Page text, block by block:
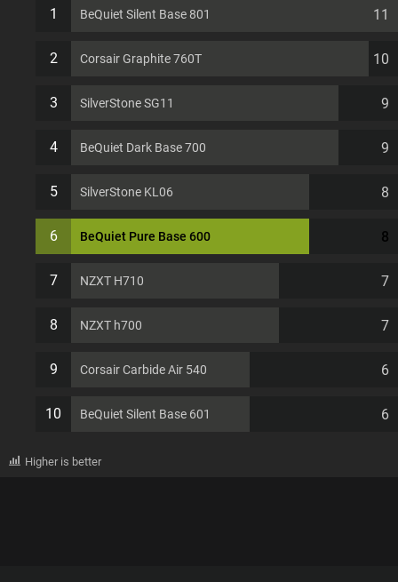
1 BeQuiet Silent Base 801 11
2 Corsair Graphite 760T 10
3 SilverStone SG11 9
4 BeQuiet Dark Base 700 9
5 SilverStone KL06 8
6 BeQuiet Pure Base 600 8
7 NZXT H710 7
8 NZXT h700 7
9 Corsair Carbide Air 540 6
10 BeQuiet Silent Base 601 6
Higher is better